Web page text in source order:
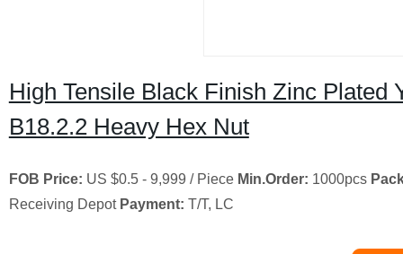
High Tensile Black Finish Zinc Plated
B18.2.2 Heavy Hex Nut
FOB Price: US $0.5 - 9,999 / Piece Min.Order: 1000pcs
Receiving Depot Payment: T/T, LC